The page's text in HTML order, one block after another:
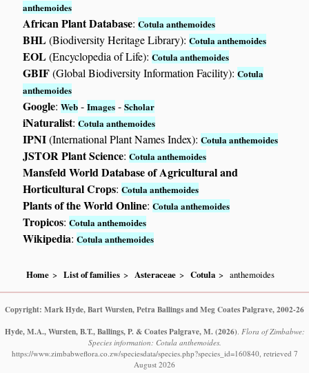
anthemoides
African Plant Database:Cotula anthemoides
BHL(Biodiversity Heritage Library):Cotula anthemoides
EOL(Encyclopedia of Life):Cotula anthemoides
GBIF(Global Biodiversity Information Facility):Cotula
anthemoides
Google:Web -Images -Scholar
iNaturalist:Cotula anthemoides
IPNI(International Plant Names Index):Cotula anthemoides
JSTOR Plant Science:Cotula anthemoides
Mansfeld World Database of Agricultural and
Horticultural Crops:Cotula anthemoides
Plants of the World Online:Cotula anthemoides
Tropicos:Cotula anthemoides
Wikipedia:Cotula anthemoides
Home List of families Asteraceae Cotula anthemoides
Copyright: Mark Hyde, Bart Wursten, Petra Ballings and Meg Coates Palgrave, 2002-26
Hyde, M.A., Wursten, B.T., Ballings, P. & Coates Palgrave, M. (2026) Flora of Zimbabwe:
Species information: Cotula anthemoides.
https://www.zimbabweflora.co.zw/speciesdata/species.php?species_id=160840, retrieved 7
August 2026